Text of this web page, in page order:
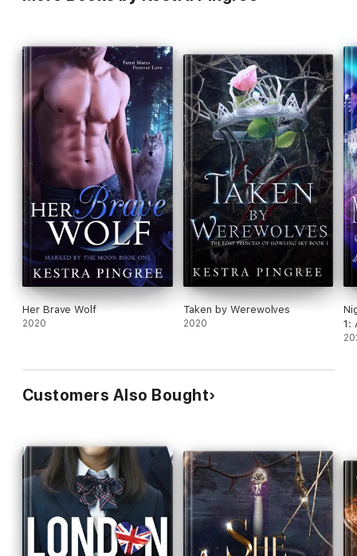
Her Brave Wolf
2020
Taken by Werewolves
2020
1:
Customers Also Bought